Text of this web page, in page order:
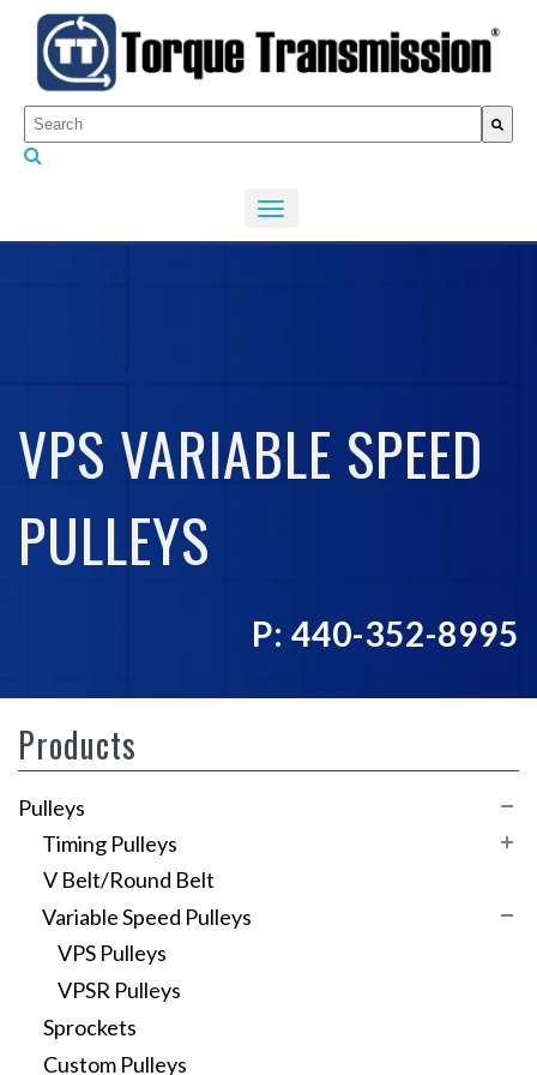
This is a search field with an auto-suggest feature attached.
There are no suggestions because the search
VPS VARIABLE SPEED
PULLEYS
P: 440-352-8995
Products
Pulleys
Timing Pulleys
XL Series
L Series
HTD 3mm
HTD 5mm
HTD 8mm
GT3 Timing Pulleys
V Belt/Round Belt
Variable Speed Pulleys
VPS Pulleys
VPSR Pulleys
Sprockets
Custom Pulleys